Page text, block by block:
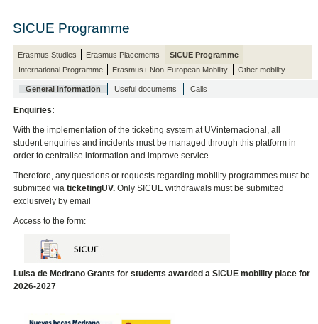
SICUE Programme
Erasmus Studies Erasmus Placements
SICUE Programme
International Programme
Erasmus+ Non-European Mobility Other mobility
General information Useful documents Calls
Enquiries:
With the implementation of the ticketing system at UVinternacional, all
student enquiries and incidents must be managed through this platform in
order to centralise information and improve service.
Therefore, any questions or requests regarding mobility programmes must be
submitted viaticketingUV.Only SICUE withdrawals must be submitted
exclusively by email
Access to the form:
Luisa de Medrano Grants for students awarded a SICUE mobility place for
2026-2027